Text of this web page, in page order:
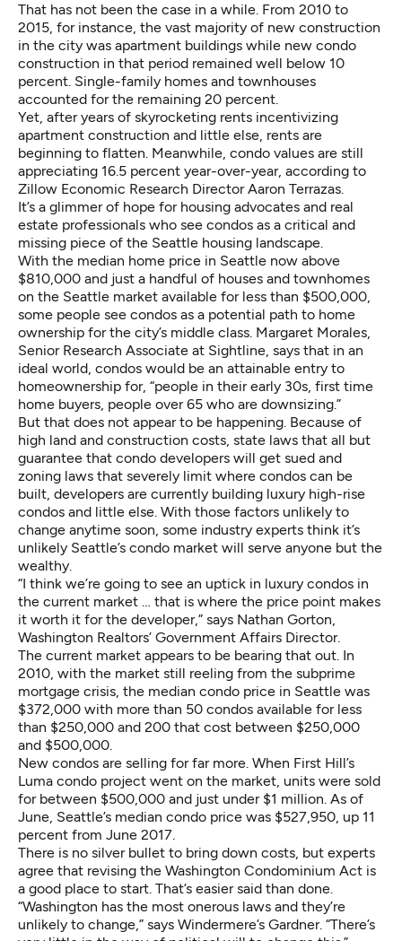
That has not been the case in a while. From 2010 to
2015, for instance, the vast majority of new construction
in the city was apartment buildings while new condo
construction in that period remained well below 10
percent. Single-family homes and townhouses
accounted for the remaining 20 percent.
Yet, after years of skyrocketing rents incentivizing
apartment construction and little else, rents are
beginning to flatten. Meanwhile, condo values are still
appreciating 16.5 percent year-over-year, according to
Zillow Economic Research Director Aaron Terrazas.
It’s a glimmer of hope for housing advocates and real
estate professionals who see condos as a critical and
missing piece of the Seattle housing landscape.
With the median home price in Seattle now above
$810,000 and just a handful of houses and townhomes
on the Seattle market available for less than $500,000,
some people see condos as a potential path to home
ownership for the city’s middle class. Margaret Morales,
Senior Research Associate at Sightline, says that in an
ideal world, condos would be an attainable entry to
homeownership for, “people in their early 30s, first time
home buyers, people over 65 who are downsizing.”
But that does not appear to be happening. Because of
high land and construction costs, state laws that all but
guarantee that condo developers will get sued and
zoning laws that severely limit where condos can be
built, developers are currently building luxury high-rise
condos and little else. With those factors unlikely to
change anytime soon, some industry experts think it’s
unlikely Seattle’s condo market will serve anyone but the
wealthy.
“I think we’re going to see an uptick in luxury condos in
the current market … that is where the price point makes
it worth it for the developer,” says Nathan Gorton,
Washington Realtors’ Government Affairs Director.
The current market appears to be bearing that out. In
2010, with the market still reeling from the subprime
mortgage crisis, the median condo price in Seattle was
$372,000 with more than 50 condos available for less
than $250,000 and 200 that cost between $250,000
and $500,000.
New condos are selling for far more. When First Hill’s
Luma condo project went on the market, units were sold
for between $500,000 and just under $1 million. As of
June, Seattle’s median condo price was $527,950, up 11
percent from June 2017.
There is no silver bullet to bring down costs, but experts
agree that revising the Washington Condominium Act is
a good place to start. That’s easier said than done.
“Washington has the most onerous laws and they’re
unlikely to change,” says Windermere’s Gardner. “There’s